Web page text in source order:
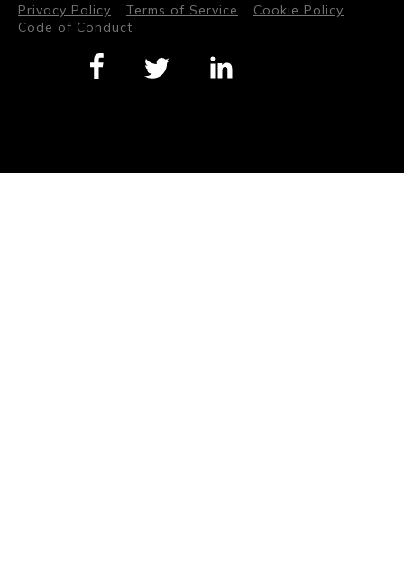
Privacy Policy
Terms of Service
Cookie Policy
Code of Conduct